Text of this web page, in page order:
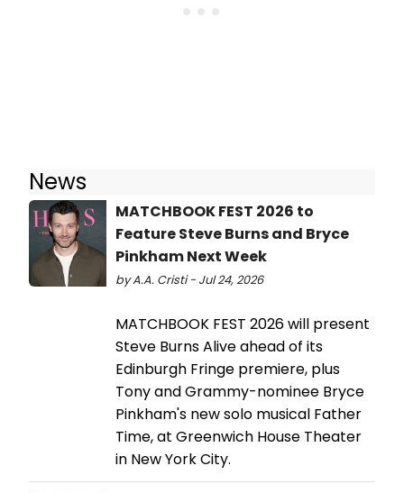
News
MATCHBOOK FEST 2026 to
Feature Steve Burns and Bryce
Pinkham Next Week
by A.A. Cristi - Jul 24, 2026
MATCHBOOK FEST 2026 will present
Steve Burns Alive ahead of its
Edinburgh Fringe premiere, plus
Tony and Grammy-nominee Bryce
Pinkham's new solo musical Father
Time, at Greenwich House Theater
in New York City.